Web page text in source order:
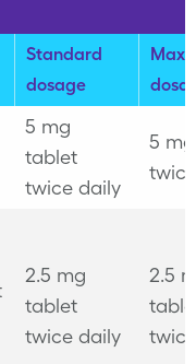
Standard
dosage
5 mg
tablet
twice daily
5
2.5 mg
tablet
twice daily
2.5